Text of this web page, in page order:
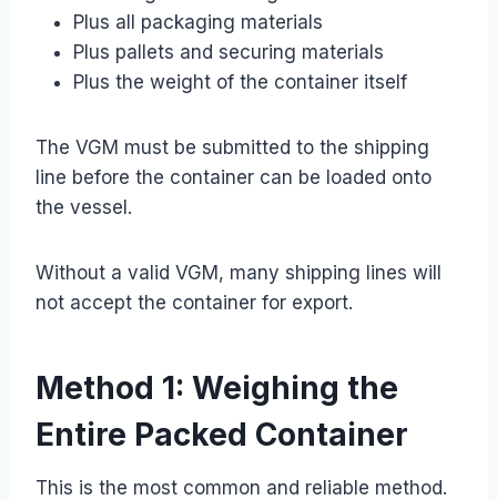
Plus all packaging materials
Plus pallets and securing materials
Plus the weight of the container itself
The VGM must be submitted to the shipping
line before the container can be loaded onto
the vessel.
Without a valid VGM, many shipping lines will
not accept the container for export.
Method 1: Weighing the
Entire Packed Container
This is the most common and reliable method.